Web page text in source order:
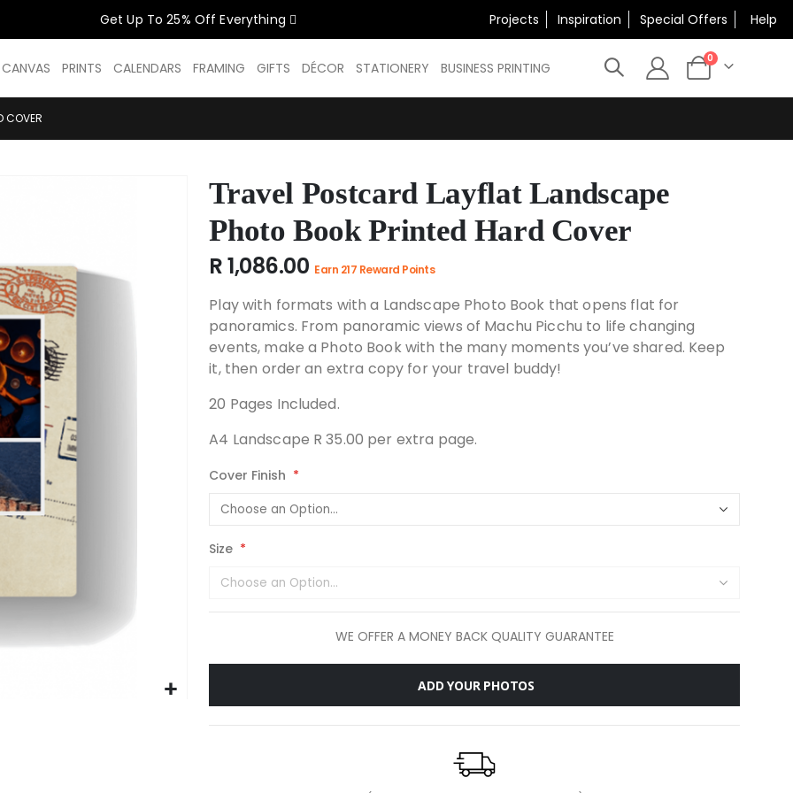
×
WOMEN SALE NOW ON
GET UP TO 25% OFF EVERYTHING
USE CODE: WOMEN26
VALID UNTIL 31 AUGUST| T/C APPLY
SHOP THE SALE
Get Up To 25% Off Everything Projects Inspiration Special Offers Help
PRINTS CALENDARS FRAMING GIFTS DÉCOR STATIONERY BUSINESS PRINTING Cart
0items
COVER
Travel Postcard Layflat Landscape
Photo Book Printed Hard Cover
R 1,086.00 Earn 217 Reward Points
Play with formats with a Landscape Photo Book that opens flat for
panoramics. From panoramic views of Machu Picchu to life changing
events, make a Photo Book with the many moments you’ve shared. Keep
it, then order an extra copy for your travel buddy!
20 Pages Included.
A4 Landscape R 35.00 per extra page.
Cover Finish
Size
WE OFFER A MONEY BACK QUALITY GUARANTEE
ADD YOUR PHOTOS